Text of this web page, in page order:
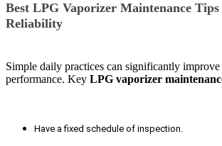
Best LPG Vaporizer Maintenance
Reliability
Simple daily practices can significantly
performance. Key LPG vaporizer
Have a fixed schedule of inspection.